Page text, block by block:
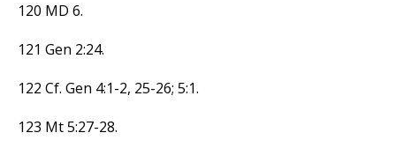
120 MD 6.
121 Gen 2:24.
122 Cf. Gen 4:1-2, 25-26; 5:1.
123 Mt 5:27-28.